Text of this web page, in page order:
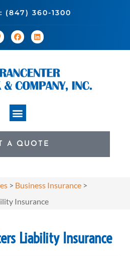
(847) 360-1300
A QUOTE
> Business Insurance >
Insurance
Liability Insurance